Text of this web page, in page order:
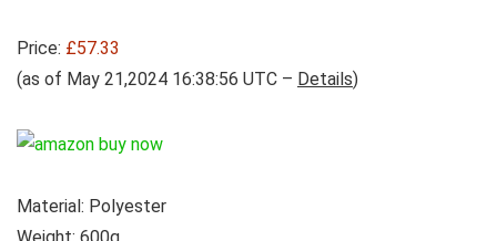
Price: £57.33
(as of May 21,2024 16:38:56 UTC – Details)
Material: Polyester